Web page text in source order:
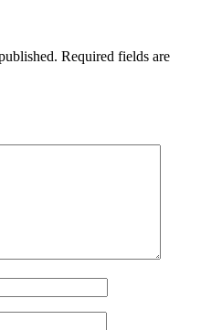
Required fields are